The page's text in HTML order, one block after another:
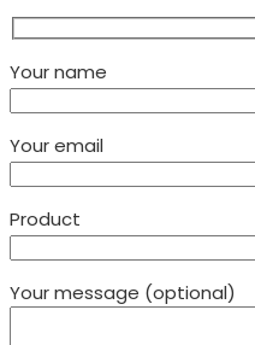
Your name
Your email
Product
Your message (optional)